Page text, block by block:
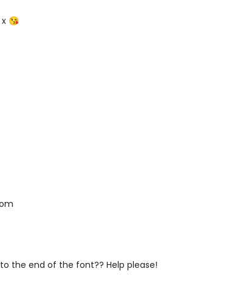
x 😘
the end of the font?? Help please!